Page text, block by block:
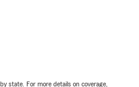
state. For more details on coverage,